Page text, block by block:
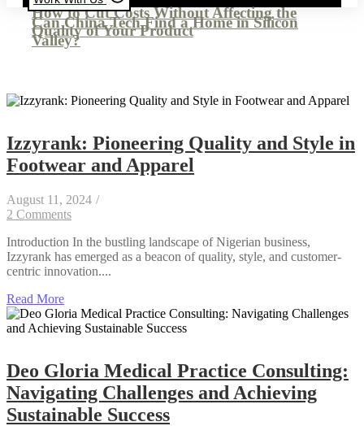
How to Cut Costs Without Affecting the
Quality of Your Product
Can China Tech Find a Home in Silicon
Valley?
Izzyrank: Pioneering Quality and Style in
Footwear and Apparel
August 11, 2024 /
2 Comments
Introduction In the bustling landscape of Nigerian business,
Izzyrank has emerged as a beacon of quality, style, and customer-
centric innovation....
Read More
Deo Gloria Medical Practice Consulting:
Navigating Challenges and Achieving
Sustainable Success